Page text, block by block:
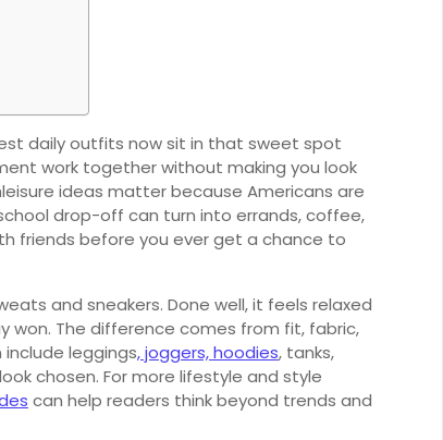
daily outfits now sit in that sweet spot
work together without making you look
ideas matter because Americans are
drop-off can turn into errands, coffee,
friends before you ever get a chance to
and sneakers. Done well, it feels relaxed
won. The difference comes from fit, fabric,
leggings, joggers, hoodies, tanks,
chosen. For more lifestyle and style
can help readers think beyond trends and